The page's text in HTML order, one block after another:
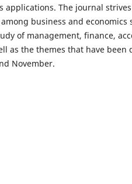
applications. The journal
business and
of management, finance,
as the themes that have been
November.